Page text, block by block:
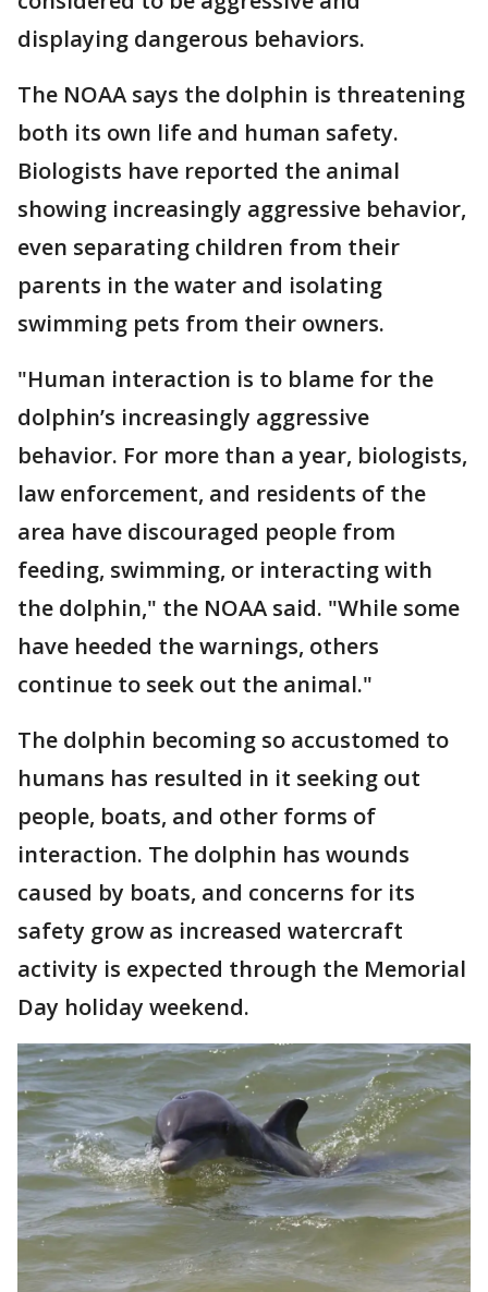
displaying dangerous behaviors.
The NOAA says the dolphin is threatening
both its own life and human safety.
Biologists have reported the animal
showing increasingly aggressive behavior,
even separating children from their
parents in the water and isolating
swimming pets from their owners.
"Human interaction is to blame for the
dolphin’s increasingly aggressive
behavior. For more than a year, biologists,
law enforcement, and residents of the
area have discouraged people from
feeding, swimming, or interacting with
the dolphin," the NOAA said. "While some
have heeded the warnings, others
continue to seek out the animal."
The dolphin becoming so accustomed to
humans has resulted in it seeking out
people, boats, and other forms of
interaction. The dolphin has wounds
caused by boats, and concerns for its
safety grow as increased watercraft
activity is expected through the Memorial
Day holiday weekend.